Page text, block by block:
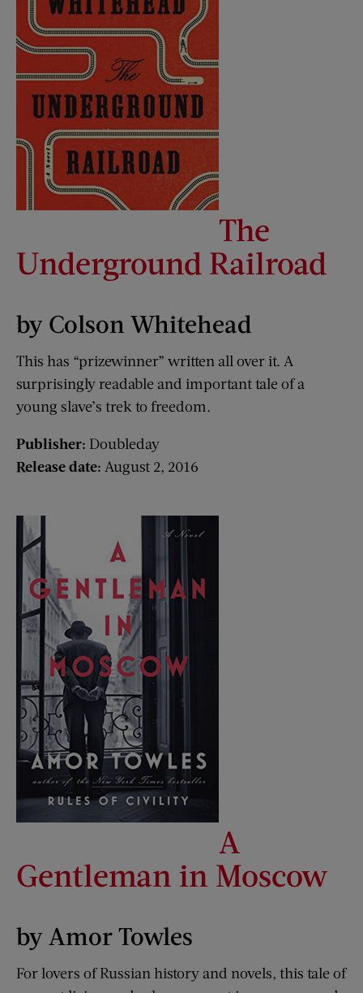
The
Underground Railroad
by Colson Whitehead
This has “prizewinner” written all over it. A
surprisingly readable and important tale of a
young slave’s trek to freedom.
Publisher: Doubleday
Release date: August 2, 2016
A
Gentleman in Moscow
by Amor Towles
For lovers of Russian history and novels, this tale of